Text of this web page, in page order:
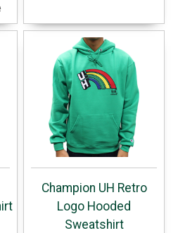
Champion UH Retro
Logo Hooded
Sweatshirt